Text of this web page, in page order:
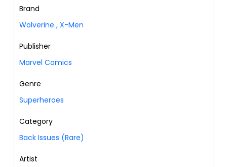
Brand
Wolverine , X-Men
Publisher
Marvel Comics
Genre
Superheroes
Category
Back Issues (Rare)
Artist